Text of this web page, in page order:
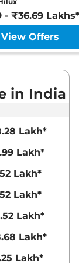
Compare
Lakhs*
Lakhs*
- ₹36.69 Lakhs*
View Offers
in India
Lakh*
Lakh*
Lakh*
Lakh*
Lakh*
Lakh*
Lakh*